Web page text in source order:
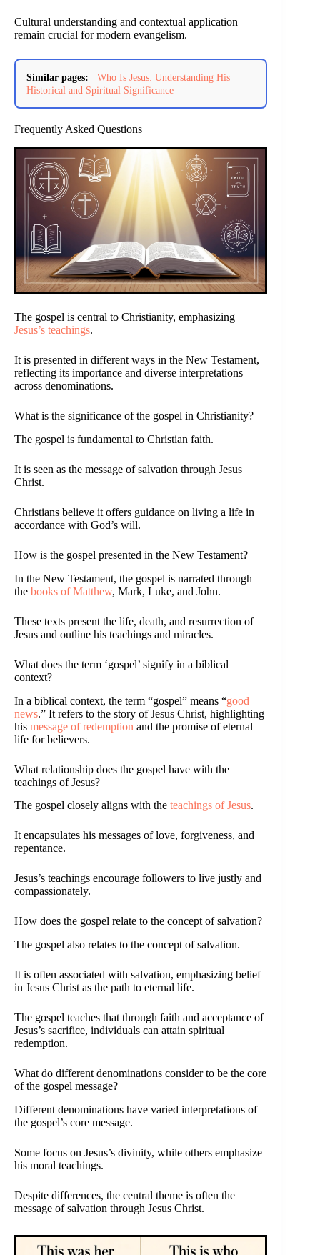
Cultural understanding and contextual application
remain crucial for modern evangelism.
Similar pages:
Who Is Jesus: Understanding His
Historical and Spiritual Significance
Frequently Asked Questions
The gospel is central to Christianity, emphasizing
Jesus’s teachings.
It is presented in different ways in the New Testament,
reflecting its importance and diverse interpretations
across denominations.
What is the significance of the gospel in Christianity?
The gospel is fundamental to Christian faith.
It is seen as the message of salvation through Jesus
Christ.
Christians believe it offers guidance on living a life in
accordance with God’s will.
How is the gospel presented in the New Testament?
In the New Testament, the gospel is narrated through
the books of Matthew, Mark, Luke, and John.
These texts present the life, death, and resurrection of
Jesus and outline his teachings and miracles.
What does the term ‘gospel’ signify in a biblical
context?
In a biblical context, the term “gospel” means “good
news.” It refers to the story of Jesus Christ, highlighting
his message of redemption and the promise of eternal
life for believers.
What relationship does the gospel have with the
teachings of Jesus?
The gospel closely aligns with the teachings of Jesus.
It encapsulates his messages of love, forgiveness, and
repentance.
Jesus’s teachings encourage followers to live justly and
compassionately.
How does the gospel relate to the concept of salvation?
The gospel also relates to the concept of salvation.
It is often associated with salvation, emphasizing belief
in Jesus Christ as the path to eternal life.
The gospel teaches that through faith and acceptance of
Jesus’s sacrifice, individuals can attain spiritual
redemption.
What do different denominations consider to be the core
of the gospel message?
Different denominations have varied interpretations of
the gospel’s core message.
Some focus on Jesus’s divinity, while others emphasize
his moral teachings.
Despite differences, the central theme is often the
message of salvation through Jesus Christ.